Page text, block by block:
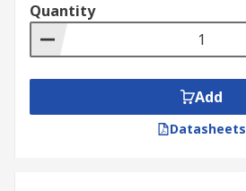
Quantity
Add
Datasheets